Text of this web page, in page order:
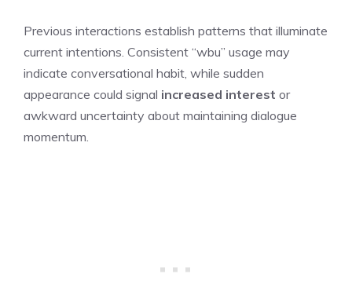
Previous interactions establish patterns that illuminate
current intentions. Consistent “wbu” usage may
indicate conversational habit, while sudden
appearance could signal increased interest or
awkward uncertainty about maintaining dialogue
momentum.